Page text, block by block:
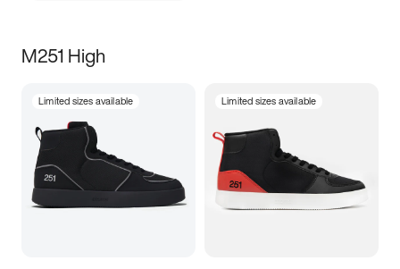
M251 High
Limited sizes available Limited sizes available